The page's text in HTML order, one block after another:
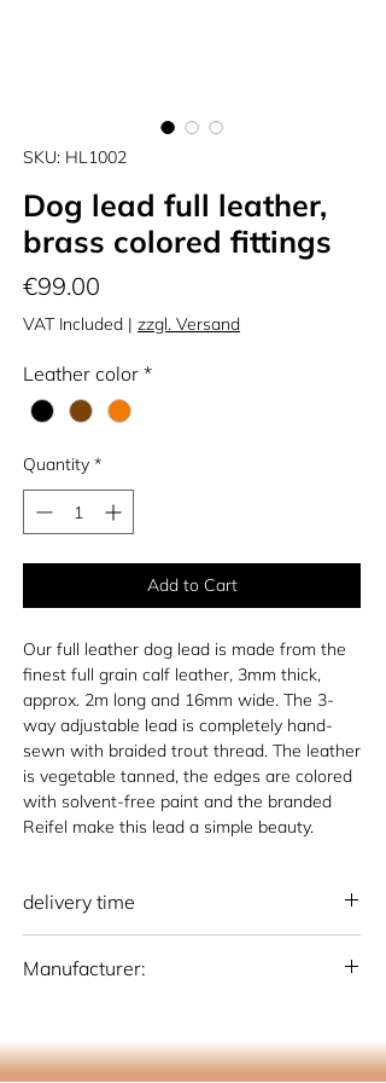
SKU: HL1002
Dog lead full leather,
brass colored fittings
€99.00
VAT Included | zzgl. Versand
Leather color *
Quantity *
Add to Cart
Our full leather dog lead is made from the
finest full grain calf leather, 3mm thick,
approx. 2m long and 16mm wide. The 3-
way adjustable lead is completely hand-
sewn with braided trout thread. The leather
is vegetable tanned, the edges are colored
with solvent-free paint and the branded
Reifel make this lead a simple beauty.
delivery time
international: 15-20 working days
Manufacturer:
info@os-sattlerei.de